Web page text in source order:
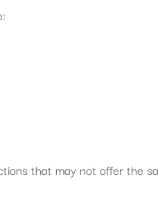
that may not offer the